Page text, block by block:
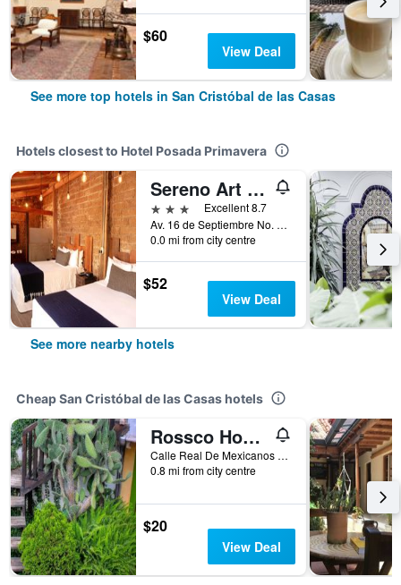
$60
View Deal
See more top hotels in San Cristóbal de las Casas
Hotels closest to Hotel Posada Primavera
Sereno Art Hotel
3 stars
Excellent 8.7
Av. 16 de Septiembre No. 22, San Cristóbal de las Casas, Chiapas, Mexico
0.0 mi from city centre
$52
View Deal
See more nearby hotels
Cheap San Cristóbal de las Casas hotels
Rossco Hostel
Calle Real De Mexicanos No. 16, San Cristóbal de las Casas, Chiapas, Mexico
0.8 mi from city centre
$20
View Deal